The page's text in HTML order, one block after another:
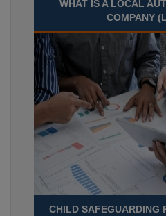
WHAT IS A LOCAL
COMPANY
CHILD SAFEGUARDING